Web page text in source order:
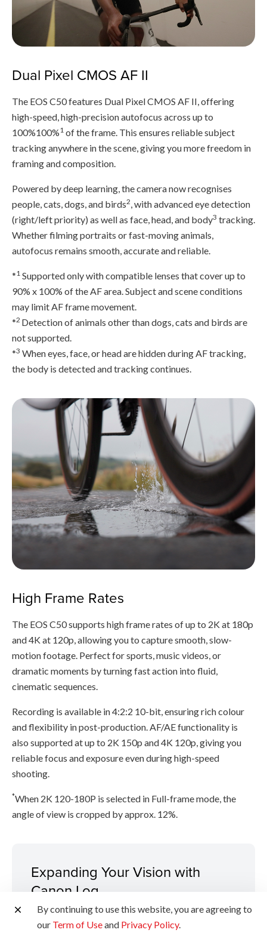
Dual Pixel CMOS AF II
The EOS C50 features Dual Pixel CMOS AF II, offering
high-speed, high-precision autofocus across up to
100%100%1 of the frame. This ensures reliable subject
tracking anywhere in the scene, giving you more freedom in
framing and composition.
Powered by deep learning, the camera now recognises
people, cats, dogs, and birds2, with advanced eye detection
(right/left priority) as well as face, head, and body3 tracking.
Whether filming portraits or fast-moving animals,
autofocus remains smooth, accurate and reliable.
*1 Supported only with compatible lenses that cover up to
90% x 100% of the AF area. Subject and scene conditions
may limit AF frame movement.
*2 Detection of animals other than dogs, cats and birds are
not supported.
*3 When eyes, face, or head are hidden during AF tracking,
the body is detected and tracking continues.
High Frame Rates
The EOS C50 supports high frame rates of up to 2K at 180p
and 4K at 120p, allowing you to capture smooth, slow-
motion footage. Perfect for sports, music videos, or
dramatic moments by turning fast action into fluid,
cinematic sequences.
Recording is available in 4:2:2 10-bit, ensuring rich colour
and flexibility in post-production. AF/AE functionality is
also supported at up to 2K 150p and 4K 120p, giving you
reliable focus and exposure even during high-speed
shooting.
*When 2K 120-180P is selected in Full-frame mode, the
angle of view is cropped by approx. 12%.
Expanding Your Vision with
Canon Log
Dual-Base ISO
By continuing to use this website, you are agreeing to
our Term of Useand Privacy Policy.